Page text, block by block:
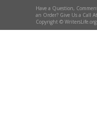
Have a Question,
an Order? Give Us a Call
Copyright ©